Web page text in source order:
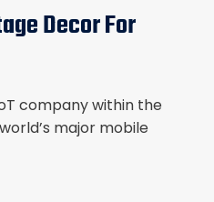
Decor For
company within the
major mobile